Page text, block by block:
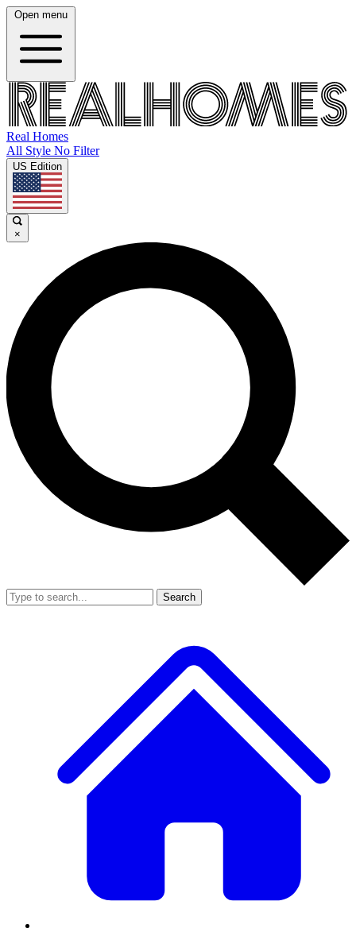
Open menu
Real Homes
All Style No Filter
US Edition
×
Search